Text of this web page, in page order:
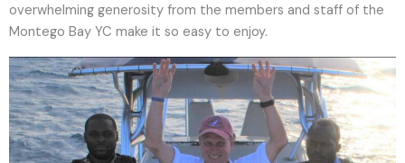
overwhelming generosity from the members and staff of the
Montego Bay YC make it so easy to enjoy.